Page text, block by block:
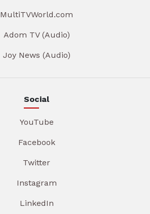
MultiTVWorld.com
Adom TV (Audio)
Joy News (Audio)
Social
YouTube
Facebook
Twitter
Instagram
LinkedIn